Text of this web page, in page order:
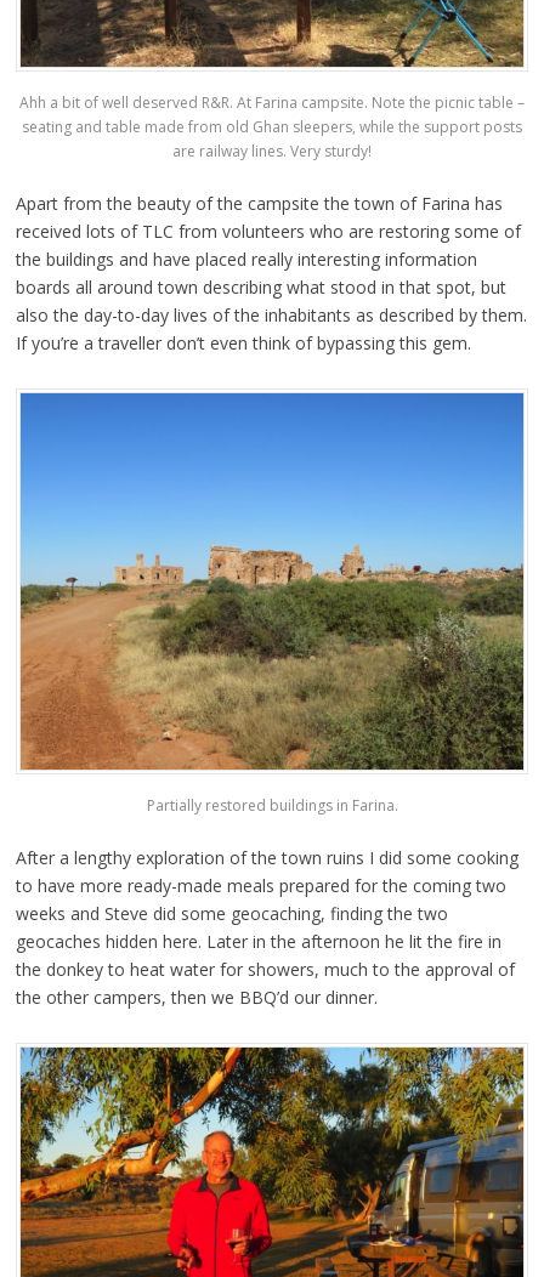
Ahh a bit of well deserved R&R. At Farina campsite. Note the picnic table –
seating and table made from old Ghan sleepers, while the support posts
are railway lines. Very sturdy!
Apart from the beauty of the campsite the town of Farina has
received lots of TLC from volunteers who are restoring some of
the buildings and have placed really interesting information
boards all around town describing what stood in that spot, but
also the day-to-day lives of the inhabitants as described by them.
If you’re a traveller don’t even think of bypassing this gem.
Partially restored buildings in Farina.
After a lengthy exploration of the town ruins I did some cooking
to have more ready-made meals prepared for the coming two
weeks and Steve did some geocaching, finding the two
geocaches hidden here. Later in the afternoon he lit the fire in
the donkey to heat water for showers, much to the approval of
the other campers, then we BBQ’d our dinner.